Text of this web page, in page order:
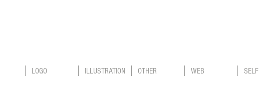
LOGO ILLUSTRATION OTHER WEB SELF